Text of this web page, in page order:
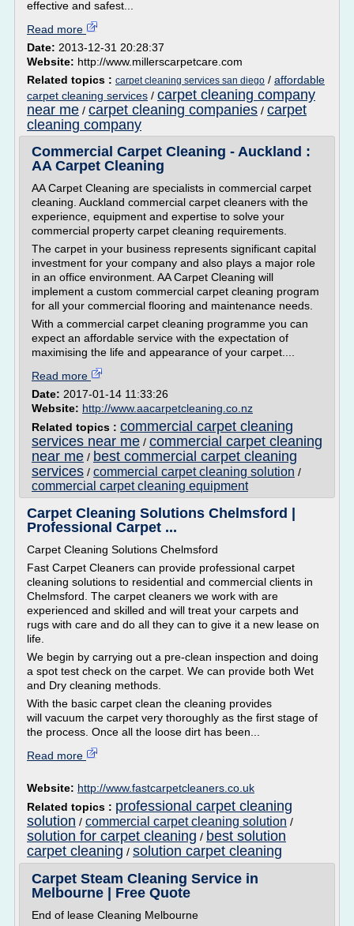
effective and safest...
Read more
Date: 2013-12-31 20:28:37
Website: http://www.millerscarpetcare.com
Related topics : carpet cleaning services san diego / affordable
carpet cleaning services / carpet cleaning company
near me / carpet cleaning companies / carpet
cleaning company
Commercial Carpet Cleaning - Auckland :
AA Carpet Cleaning
AA Carpet Cleaning are specialists in commercial carpet
cleaning. Auckland commercial carpet cleaners with the
experience, equipment and expertise to solve your
commercial property carpet cleaning requirements.
The carpet in your business represents significant capital
investment for your company and also plays a major role
in an office environment. AA Carpet Cleaning will
implement a custom commercial carpet cleaning program
for all your commercial flooring and maintenance needs.
With a commercial carpet cleaning programme you can
expect an affordable service with the expectation of
maximising the life and appearance of your carpet....
Read more
Date: 2017-01-14 11:33:26
Website: http://www.aacarpetcleaning.co.nz
Related topics : commercial carpet cleaning
services near me / commercial carpet cleaning
near me / best commercial carpet cleaning
services / commercial carpet cleaning solution /
commercial carpet cleaning equipment
Carpet Cleaning Solutions Chelmsford |
Professional Carpet ...
Carpet Cleaning Solutions Chelmsford
Fast Carpet Cleaners can provide professional carpet
cleaning solutions to residential and commercial clients in
Chelmsford. The carpet cleaners we work with are
experienced and skilled and will treat your carpets and
rugs with care and do all they can to give it a new lease on
life.
We begin by carrying out a pre-clean inspection and doing
a spot test check on the carpet. We can provide both Wet
and Dry cleaning methods.
With the basic carpet clean the cleaning provides
will vacuum the carpet very thoroughly as the first stage of
the process. Once all the loose dirt has been...
Read more
Website: http://www.fastcarpetcleaners.co.uk
Related topics : professional carpet cleaning
solution / commercial carpet cleaning solution /
solution for carpet cleaning / best solution
carpet cleaning / solution carpet cleaning
Carpet Steam Cleaning Service in
Melbourne | Free Quote
End of lease Cleaning Melbourne